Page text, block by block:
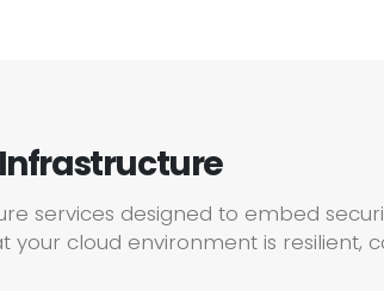
services designed to embed
cloud environment is resilient,